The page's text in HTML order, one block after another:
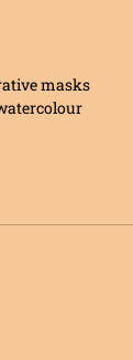
masks